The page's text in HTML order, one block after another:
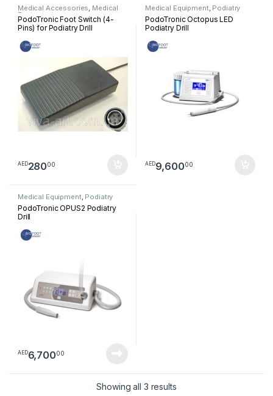
Medical Accessories, Medical
Equipment
PodoTronic Foot Switch (4-
Pins) for Podiatry Drill
AED28000
Medical Equipment, Podiatry
PodoTronic Octopus LED
Podiatry Drill
AED9,60000
Medical Equipment, Podiatry
PodoTronic OPUS2 Podiatry
Drill
AED6,70000
Showing all 3 resultsSorted by latest